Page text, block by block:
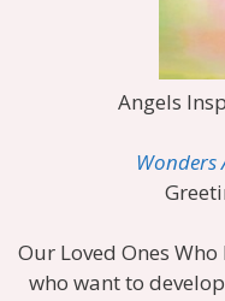
Angels
Wonders
Our Loved Ones
who want to